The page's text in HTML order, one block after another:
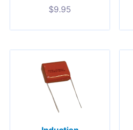
$9.95